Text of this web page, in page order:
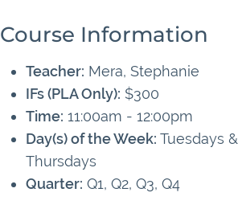
Course Information
Teacher: Mera, Stephanie
IFs (PLA Only): $300
Time: 11:00am - 12:00pm
Day(s) of the Week: Tuesdays &
Thursdays
Quarter: Q1, Q2, Q3, Q4